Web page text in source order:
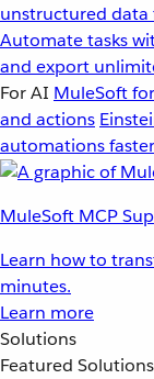
unstructured
Automate tasks
and export
For AI MuleSoft
and actions
automations
MuleSoft MCP
Learn how to
minutes.
Learn more
Solutions
Featured Solutions